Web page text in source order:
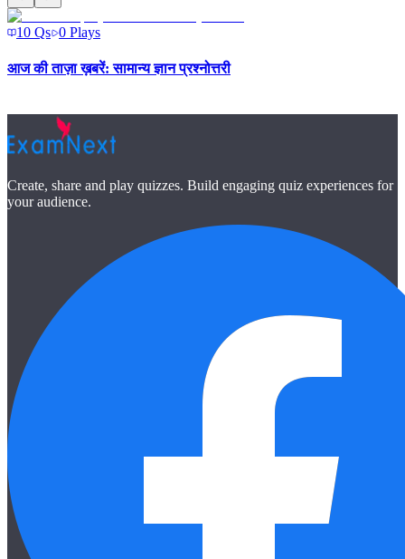
10 Qs 0 Plays
आज की ताज़ा ख़बरें: सामान्य ज्ञान प्रश्नोत्तरी
Create, share and play quizzes. Build engaging quiz experiences for
your audience.